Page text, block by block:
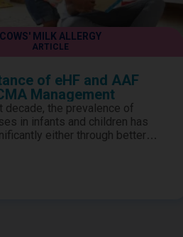
COWS' MILK ALLERGY
ARTICLE
of eHF and AAF
Management
decade, the prevalence of
in infants and children has
either through better